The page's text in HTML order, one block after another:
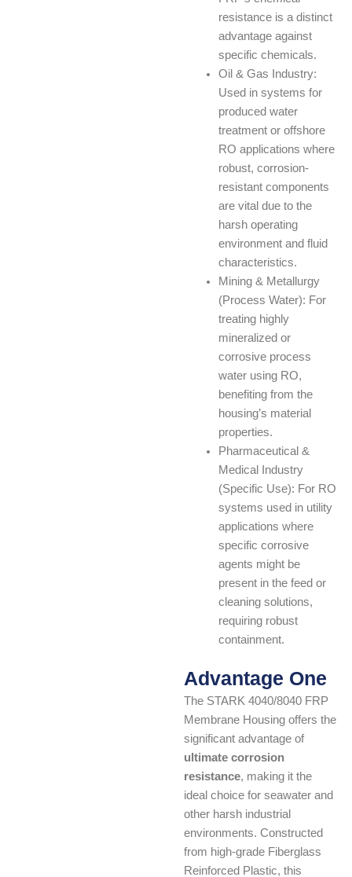
resistance is a distinct
advantage against
specific chemicals.
Oil & Gas Industry:
Used in systems for
produced water
treatment or offshore
RO applications where
robust, corrosion-
resistant components
are vital due to the
harsh operating
environment and fluid
characteristics.
Mining & Metallurgy
(Process Water): For
treating highly
mineralized or
corrosive process
water using RO,
benefiting from the
housing’s material
properties.
Pharmaceutical &
Medical Industry
(Specific Use): For RO
systems used in utility
applications where
specific corrosive
agents might be
present in the feed or
cleaning solutions,
requiring robust
containment.
Advantage One
The STARK 4040/8040 FRP
Membrane Housing offers the
significant advantage of
ultimate corrosion
resistance, making it the
ideal choice for seawater and
other harsh industrial
environments. Constructed
from high-grade Fiberglass
Reinforced Plastic, this